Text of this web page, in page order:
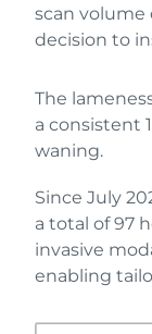
scan volume
decision to
The
a consistent
waning.
Since July
a total of 97
invasive
enabling